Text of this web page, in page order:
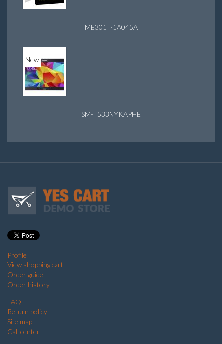
ME301T-1A045A
New
SM-T533NYKAPHE
Profile
View shopping cart
Order guide
Order history
FAQ
Return policy
Site map
Call center